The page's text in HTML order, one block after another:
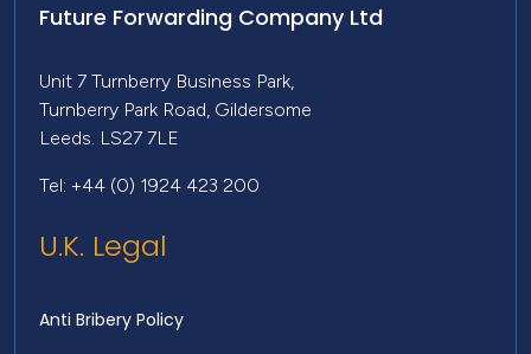
Future Forwarding Company Ltd
Unit 7 Turnberry Business Park,
Turnberry Park Road, Gildersome
Leeds. LS27 7LE
Tel: +44 (0) 1924 423 200
U.K. Legal
Anti Bribery Policy